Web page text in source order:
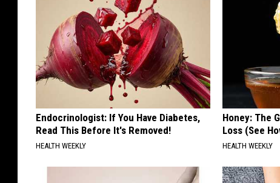
Endocrinologist: If You Have Diabetes,
Read This Before It's Removed!
HEALTH WEEKLY
Honey: The
Loss (See
HEALTH WEEKLY